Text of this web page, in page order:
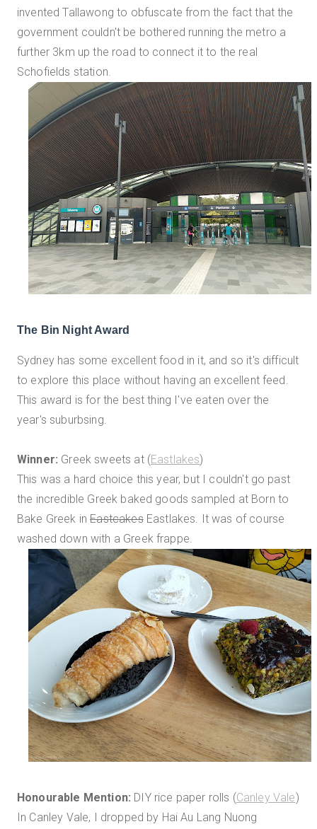
invented Tallawong to obfuscate from the fact that the
government couldn't be bothered running the metro a
further 3km up the road to connect it to the real
Schofields station.
The Bin Night Award
Sydney has some excellent food in it, and so it's difficult
to explore this place without having an excellent feed.
This award is for the best thing I've eaten over the
year's suburbsing.
Winner: Greek sweets at (Eastlakes)
This was a hard choice this year, but I couldn't go past
the incredible Greek baked goods sampled at Born to
Bake Greek inEastcakesEastlakes. It was of course
washed down with a Greek frappe.
Honourable Mention: DIY rice paper rolls (Canley Vale)
In Canley Vale, I dropped by Hai Au Lang Nuong